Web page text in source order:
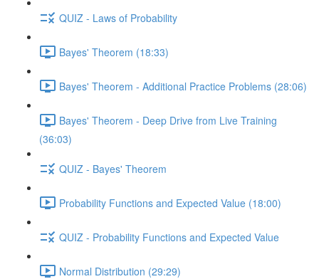
QUIZ - Laws of Probability
Bayes' Theorem (18:33)
Bayes' Theorem - Additional Practice Problems (28:06)
Bayes' Theorem - Deep Drive from Live Training
(36:03)
QUIZ - Bayes' Theorem
Probability Functions and Expected Value (18:00)
QUIZ - Probability Functions and Expected Value
Normal Distribution (29:29)